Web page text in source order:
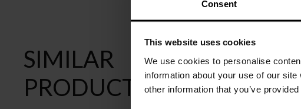
Consent
This website uses cookies
We use cookies to personalise
information about your use of our
other information that you’ve
SIMILAR
PRODUCTS